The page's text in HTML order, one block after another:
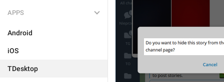
APPS
Android
iOS
TDesktop